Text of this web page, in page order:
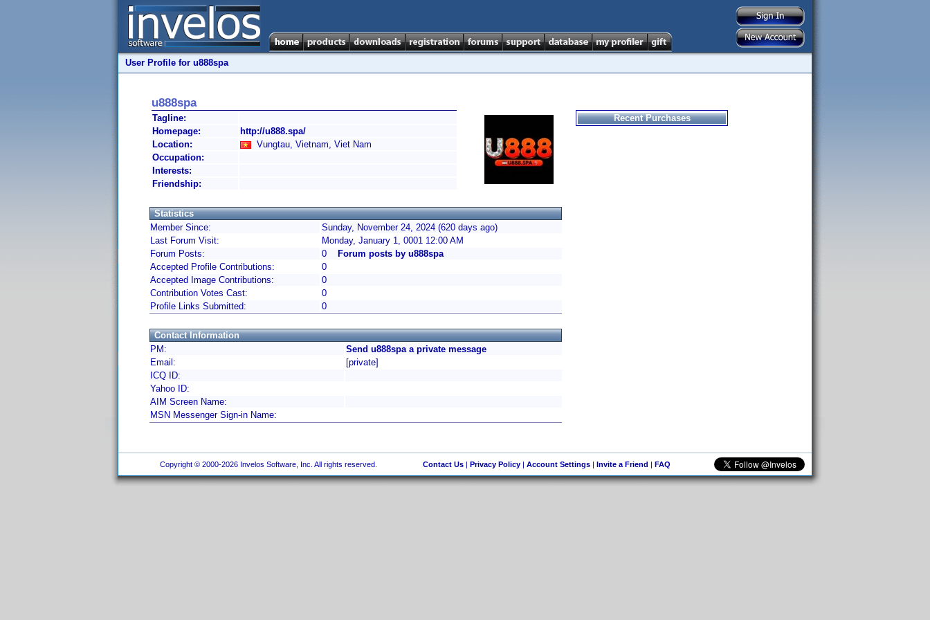
User Profile for u888spa
u888spa
Tagline:
Homepage:
http://u888.spa/
Location:
Vungtau, Vietnam, Viet Nam
Occupation:
Interests:
Friendship:
Statistics
Member Since:
Sunday, November 24, 2024 (620 days ago)
Last Forum Visit:
Monday, January 1, 0001 12:00 AM
Forum Posts:
0
Forum posts by u888spa
Accepted Profile Contributions:
0
Accepted Image Contributions:
0
Contribution Votes Cast:
0
Profile Links Submitted:
0
Contact Information
PM:
Send u888spa a private message
Email:
[private]
ICQ ID:
Yahoo ID:
AIM Screen Name:
MSN Messenger Sign-in Name:
Recent Purchases
Copyright © 2000-2026 Invelos Software, Inc. All rights reserved. Contact Us| Privacy Policy| Account Settings| Invite a Friend | FAQ